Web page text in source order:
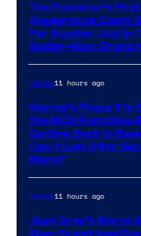
The Punisher’s First
Appearance Comic
For Auction Just In
Spider-Man: Brand
Movies11 hours ago
Marvel’s Phase 6 Is
the MCU Franchise
Getting Back to
Can It Last After
Wars?
Movies11 hours ago
Jean Grey’s Worst